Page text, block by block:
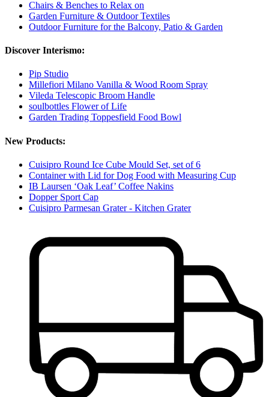
Chairs & Benches to Relax on
Garden Furniture & Outdoor Textiles
Outdoor Furniture for the Balcony, Patio & Garden
Discover Interismo:
Pip Studio
Millefiori Milano Vanilla & Wood Room Spray
Vileda Telescopic Broom Handle
soulbottles Flower of Life
Garden Trading Toppesfield Food Bowl
New Products:
Cuisipro Round Ice Cube Mould Set, set of 6
Container with Lid for Dog Food with Measuring Cup
IB Laursen ‘Oak Leaf’ Coffee Nakins
Dopper Sport Cap
Cuisipro Parmesan Grater - Kitchen Grater